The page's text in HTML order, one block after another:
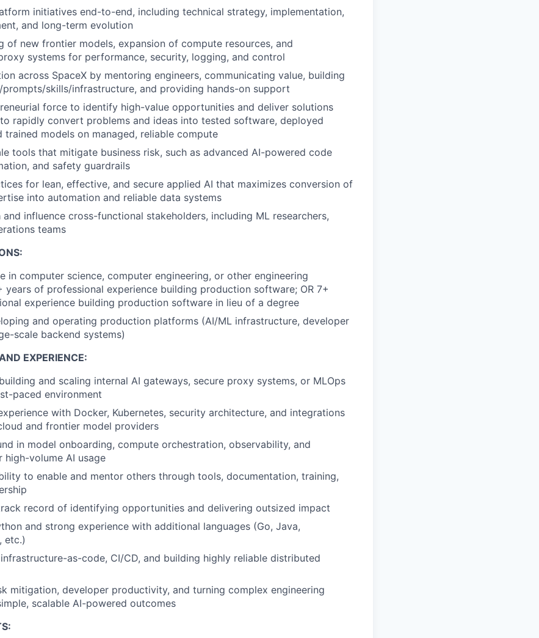
initiatives end-to-end, including technical strategy, implementation,
and long-term evolution
of new frontier models, expansion of compute resources, and
systems for performance, security, logging, and control
across SpaceX by mentoring engineers, communicating value, building
skills/infrastructure, and providing hands-on support
force to identify high-value opportunities and deliver solutions
rapidly convert problems and ideas into tested software, deployed
trained models on managed, reliable compute
tools that mitigate business risk, such as advanced AI-powered code
and safety guardrails
for lean, effective, and secure applied AI that maximizes conversion of
into automation and reliable data systems
influence cross-functional stakeholders, including ML researchers,
teams
in computer science, computer engineering, or other engineering
years of professional experience building production software; OR 7+
experience building production software in lieu of a degree
and operating production platforms (AI/ML infrastructure, developer
scale backend systems)
EXPERIENCE:
and scaling internal AI gateways, secure proxy systems, or MLOps
paced environment
with Docker, Kubernetes, security architecture, and integrations
and frontier model providers
in model onboarding, compute orchestration, observability, and
high-volume AI usage
to enable and mentor others through tools, documentation, training,
record of identifying opportunities and delivering outsized impact
and strong experience with additional languages (Go, Java,
etc.)
as-code, CI/CD, and building highly reliable distributed
mitigation, developer productivity, and turning complex engineering
scalable AI-powered outcomes